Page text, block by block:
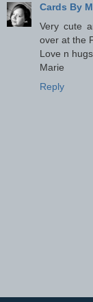
Cards By
Very cute
over at the
Love n hugs
Marie
Reply